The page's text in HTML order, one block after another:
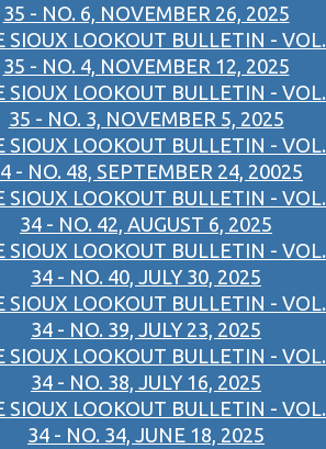
35 - NO. 6, NOVEMBER 26, 2025
SIOUX LOOKOUT BULLETIN - VOL.
35 - NO. 4, NOVEMBER 12, 2025
SIOUX LOOKOUT BULLETIN - VOL.
35 - NO. 3, NOVEMBER 5, 2025
SIOUX LOOKOUT BULLETIN - VOL.
- NO. 48, SEPTEMBER 24, 20025
SIOUX LOOKOUT BULLETIN - VOL.
34 - NO. 42, AUGUST 6, 2025
SIOUX LOOKOUT BULLETIN - VOL.
34 - NO. 40, JULY 30, 2025
SIOUX LOOKOUT BULLETIN - VOL.
34 - NO. 39, JULY 23, 2025
SIOUX LOOKOUT BULLETIN - VOL.
34 - NO. 38, JULY 16, 2025
SIOUX LOOKOUT BULLETIN - VOL.
34 - NO. 34, JUNE 18, 2025